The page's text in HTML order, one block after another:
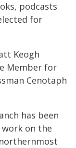
podcasts
for
Keogh
Member for
Cenotaph
has been
on the